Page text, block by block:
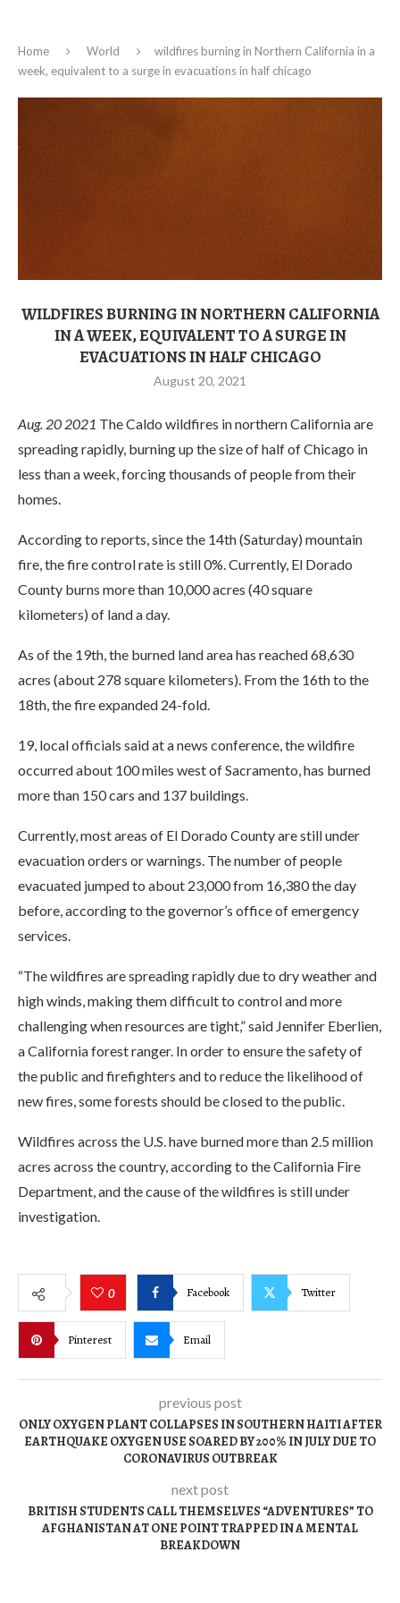
Home World
wildfires burning in Northern California in a
week, equivalent to a surge in evacuations in half chicago
WILDFIRES BURNING IN NORTHERN CALIFORNIA
IN A WEEK, EQUIVALENT TO A SURGE IN
EVACUATIONS IN HALF CHICAGO
August 20, 2021
Aug. 20 2021 The Caldo wildfires in northern California are
spreading rapidly, burning up the size of half of Chicago in
less than a week, forcing thousands of people from their
homes.
According to reports, since the 14th (Saturday) mountain
fire, the fire control rate is still 0%. Currently, El Dorado
County burns more than 10,000 acres (40 square
kilometers) of land a day.
As of the 19th, the burned land area has reached 68,630
acres (about 278 square kilometers). From the 16th to the
18th, the fire expanded 24-fold.
19, local officials said at a news conference, the wildfire
occurred about 100 miles west of Sacramento, has burned
more than 150 cars and 137 buildings.
Currently, most areas of El Dorado County are still under
evacuation orders or warnings. The number of people
evacuated jumped to about 23,000 from 16,380 the day
before, according to the governor’s office of emergency
services.
“The wildfires are spreading rapidly due to dry weather and
high winds, making them difficult to control and more
challenging when resources are tight,” said Jennifer Eberlien,
a California forest ranger. In order to ensure the safety of
the public and firefighters and to reduce the likelihood of
new fires, some forests should be closed to the public.
Wildfires across the U.S. have burned more than 2.5 million
acres across the country, according to the California Fire
Department, and the cause of the wildfires is still under
investigation.
0 Facebook Twitter
Pinterest Email
previous post
ONLY OXYGEN PLANT COLLAPSES IN SOUTHERN HAITI AFTER
EARTHQUAKE OXYGEN USE SOARED BY 200% IN JULY DUE TO
CORONAVIRUS OUTBREAK
next post
BRITISH STUDENTS CALL THEMSELVES “ADVENTURES” TO
AFGHANISTAN AT ONE POINT TRAPPED IN A MENTAL
BREAKDOWN